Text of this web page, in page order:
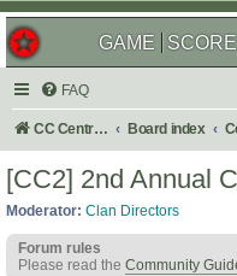
GAME SCORE
FAQ
CC Central Command Board index
[CC2] 2nd Annual
Moderator: Clan Directors
Forum rules
Please read the Community